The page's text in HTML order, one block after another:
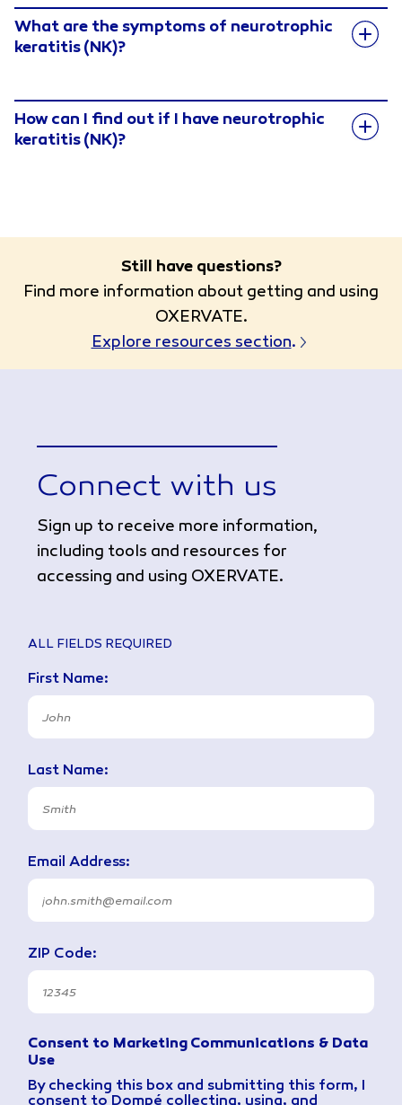
What are the symptoms of neurotrophic
keratitis (NK)?
How can I find out if I have neurotrophic
keratitis (NK)?
Still have questions?
Find more information about getting and using
OXERVATE.
Explore resources section.
Connect with us
Sign up to receive more information,
including tools and resources for
accessing and using OXERVATE.
ALL FIELDS REQUIRED
First Name:
Last Name:
Email Address:
ZIP Code:
Consent to Marketing Communications & Data
Use
By checking this box and submitting this form, I